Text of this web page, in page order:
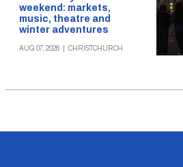
weekend: markets,
music, theatre and
winter adventures
AUG 07, 2026 CHRISTCHURCH